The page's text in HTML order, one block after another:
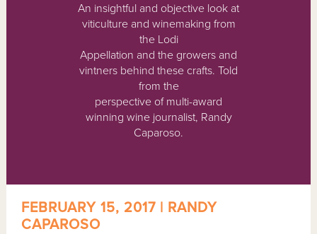
An insightful and objective look at
viticulture and winemaking from
the Lodi
Appellation and the growers and
vintners behind these crafts. Told
from the
perspective of multi-award
winning wine journalist, Randy
Caparoso.
FEBRUARY 15, 2017 | RANDY
CAPAROSO